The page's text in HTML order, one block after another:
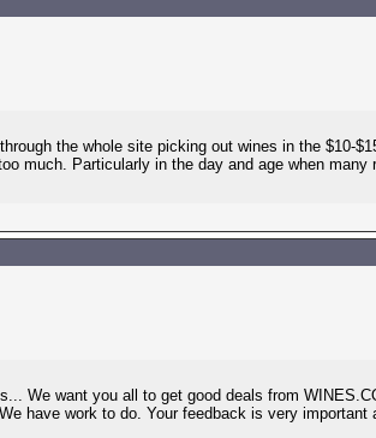
the whole site picking out wines in the $10-
much. Particularly in the day and age when
We want you all to get good deals from
have work to do. Your feedback is very